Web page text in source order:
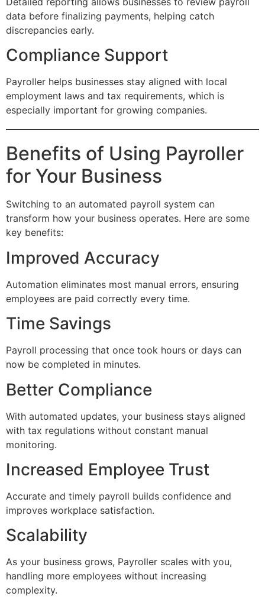
data before finalizing payments, helping catch
discrepancies early.
Compliance Support
Payroller helps businesses stay aligned with local
employment laws and tax requirements, which is
especially important for growing companies.
Benefits of Using Payroller
for Your Business
Switching to an automated payroll system can
transform how your business operates. Here are some
key benefits:
Improved Accuracy
Automation eliminates most manual errors, ensuring
employees are paid correctly every time.
Time Savings
Payroll processing that once took hours or days can
now be completed in minutes.
Better Compliance
With automated updates, your business stays aligned
with tax regulations without constant manual
monitoring.
Increased Employee Trust
Accurate and timely payroll builds confidence and
improves workplace satisfaction.
Scalability
As your business grows, Payroller scales with you,
handling more employees without increasing
complexity.